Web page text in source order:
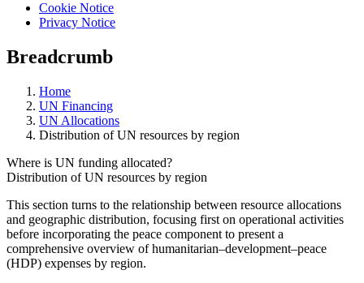
Cookie Notice
Privacy Notice
Breadcrumb
Home
UN Financing
UN Allocations
Distribution of UN resources by region
Where is UN funding allocated?
Distribution of UN resources by region
This section turns to the relationship between resource allocations
and geographic distribution, focusing first on operational activities
before incorporating the peace component to present a
comprehensive overview of humanitarian–development–peace
(HDP) expenses by region.